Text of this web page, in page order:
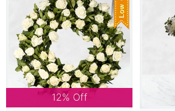
12% Off